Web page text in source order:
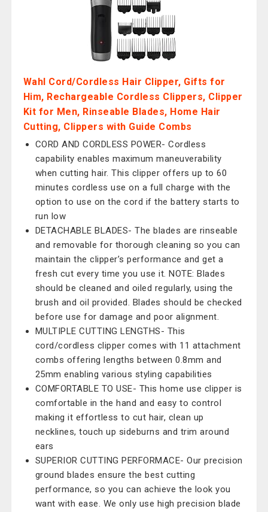
Wahl Cord/Cordless Hair Clipper, Gifts for
Him, Rechargeable Cordless Clippers, Clipper
Kit for Men, Rinseable Blades, Home Hair
Cutting, Clippers with Guide Combs
CORD AND CORDLESS POWER- Cordless
capability enables maximum maneuverability
when cutting hair. This clipper offers up to 60
minutes cordless use on a full charge with the
option to use on the cord if the battery starts to
run low
DETACHABLE BLADES- The blades are rinseable
and removable for thorough cleaning so you can
maintain the clipper’s performance and get a
fresh cut every time you use it. NOTE: Blades
should be cleaned and oiled regularly, using the
brush and oil provided. Blades should be checked
before use for damage and poor alignment.
MULTIPLE CUTTING LENGTHS- This
cord/cordless clipper comes with 11 attachment
combs offering lengths between 0.8mm and
25mm enabling various styling capabilities
COMFORTABLE TO USE- This home use clipper is
comfortable in the hand and easy to control
making it effortless to cut hair, clean up
necklines, touch up sideburns and trim around
ears
SUPERIOR CUTTING PERFORMACE- Our precision
ground blades ensure the best cutting
performance, so you can achieve the look you
want with ease. We only use high precision blade